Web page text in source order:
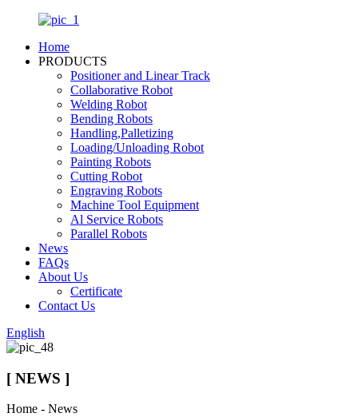
Home
PRODUCTS
Positioner and Linear Track
Collaborative Robot
Welding Robot
Bending Robots
Handling,Palletizing
Loading/Unloading Robot
Painting Robots
Cutting Robot
Engraving Robots
Machine Tool Equipment
Al Service Robots
Parallel Robots
News
FAQs
About Us
Certificate
Contact Us
English
[ NEWS ]
Home - News